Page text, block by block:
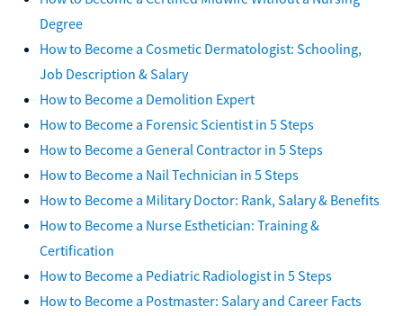
Degree
How to Become a Cosmetic Dermatologist: Schooling,
Job Description & Salary
How to Become a Demolition Expert
How to Become a Forensic Scientist in 5 Steps
How to Become a General Contractor in 5 Steps
How to Become a Nail Technician in 5 Steps
How to Become a Military Doctor: Rank, Salary & Benefits
How to Become a Nurse Esthetician: Training &
Certification
How to Become a Pediatric Radiologist in 5 Steps
How to Become a Postmaster: Salary and Career Facts